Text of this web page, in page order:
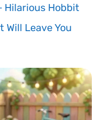
Hilarious Hobbit
Will Leave You